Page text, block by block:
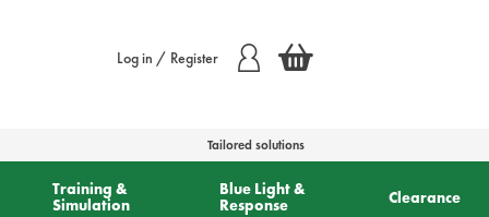
Log in / Register
Tailored solutions
Training &
Simulation
Blue Light &
Response
Clearance